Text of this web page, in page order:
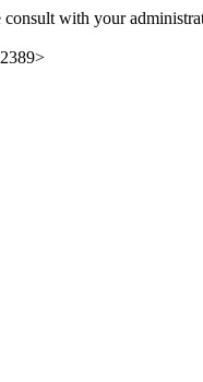
consult with your